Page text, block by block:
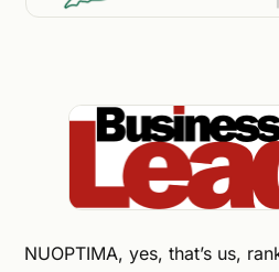
NUOPTIMA, yes, that’s us,